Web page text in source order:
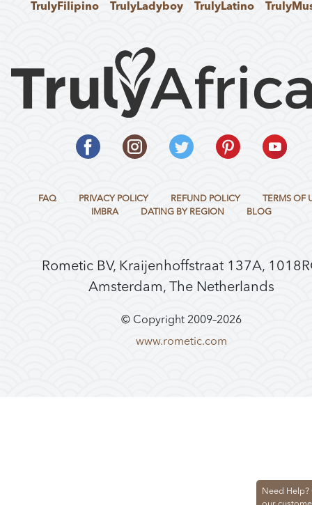
TrulyFilipino
TrulyLadyboy TrulyLatino
FAQ PRIVACY POLICY REFUND POLICY
TERMS OF
IMBRA
DATING BY REGION BLOG
Rometic BV, Kraijenhoffstraat 137A,
Amsterdam, The Netherlands
© Copyright 2009–2026
www.rometic.com
Need Help?